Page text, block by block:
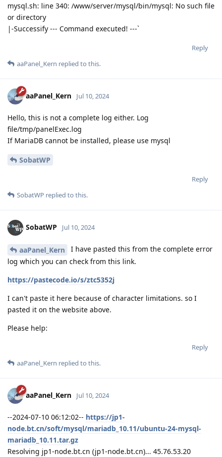
mysql.sh: line 340: /www/server/mysql/bin/mysql: No such file
or directory
|-Successify --- Command executed! ---`
Reply
aaPanel_Kern replied to this.
aaPanel_Kern Jul 10, 2024
Hello, this is not a complete log either. Log
file/tmp/panelExec.log
If MariaDB cannot be installed, please use mysql
SobatWP
Reply
SobatWP replied to this.
SobatWP Jul 10, 2024
aaPanel_Kern
I have pasted this from the complete error
log which you can check from this link.
https://pastecode.io/s/ztc5352j
I can't paste it here because of character limitations. so I
pasted it on the website above.
Please help:
Reply
aaPanel_Kern replied to this.
aaPanel_Kern Jul 10, 2024
--2024-07-10 06:12:02-- https://jp1-
node.bt.cn/soft/mysql/mariadb_10.11/ubuntu-24-mysql-
mariadb_10.11.tar.gz
Resolving jp1-node.bt.cn (jp1-node.bt.cn)... 45.76.53.20